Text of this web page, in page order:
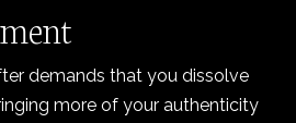
demands that you dissolve
more of your authenticity